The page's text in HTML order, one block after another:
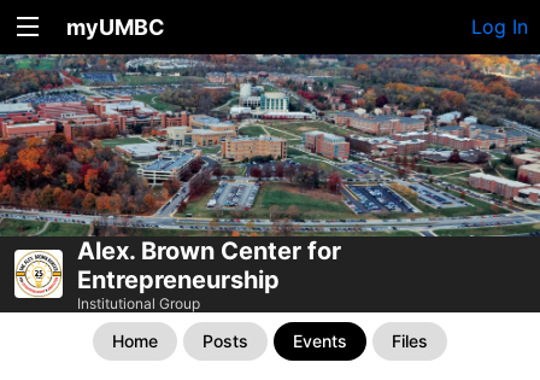
myUMBC Log In
Alex. Brown Center for
Entrepreneurship
Institutional Group
Home Posts Events Files